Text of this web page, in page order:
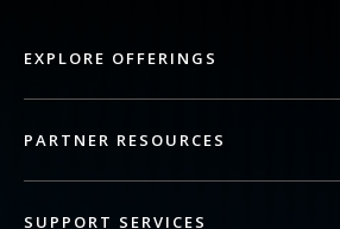
EXPLORE OFFERINGS
PARTNER RESOURCES
SUPPORT SERVICES